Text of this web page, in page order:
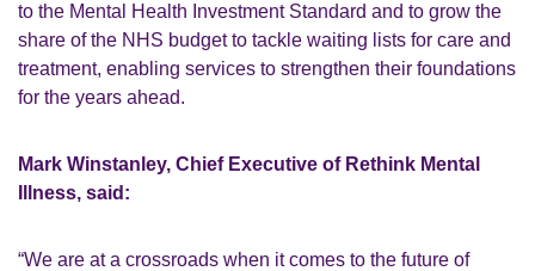
to the Mental Health Investment Standard and to grow the
share of the NHS budget to tackle waiting lists for care and
treatment, enabling services to strengthen their foundations
for the years ahead.
Mark Winstanley, Chief Executive of Rethink Mental
Illness, said:
“We are at a crossroads when it comes to the future of